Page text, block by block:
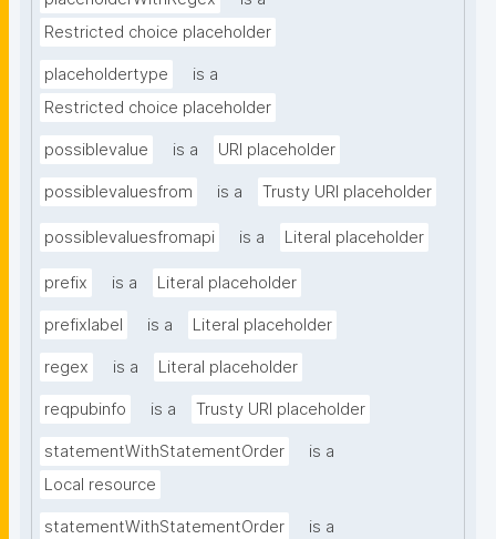
Restricted choice placeholder
placeholdertype
is a
Restricted choice placeholder
possiblevalue is a URI placeholder
possiblevaluesfrom is a Trusty URI placeholder
possiblevaluesfromapi is a Literal placeholder
prefix is a Literal placeholder
prefixlabel is a Literal placeholder
regex is a Literal placeholder
reqpubinfo is a Trusty URI placeholder
statementWithStatementOrder
is a
Local resource
statementWithStatementOrder
is a